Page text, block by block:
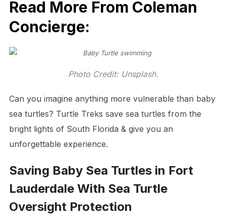
Read More From Coleman
Concierge:
Photo Credit: Unsplash.
Can you imagine anything more vulnerable than baby
sea turtles? Turtle Treks save sea turtles from the
bright lights of South Florida & give you an
unforgettable experience.
Saving Baby Sea Turtles in Fort
Lauderdale With Sea Turtle
Oversight Protection